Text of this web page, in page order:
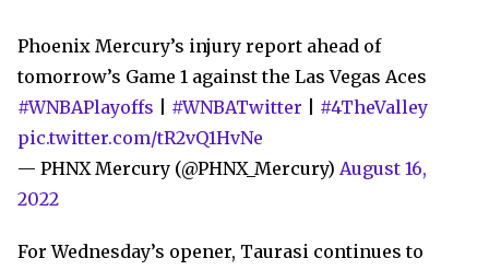
Phoenix Mercury’s injury report ahead of
tomorrow’s Game 1 against the Las Vegas Aces
#WNBAPlayoffs
#WNBATwitter
#4TheValley
pic.twitter.com/tR2vQ1HvNe
— PHNX Mercury (@PHNX_Mercury) August 16,
2022
For Wednesday’s opener, Taurasi continues to